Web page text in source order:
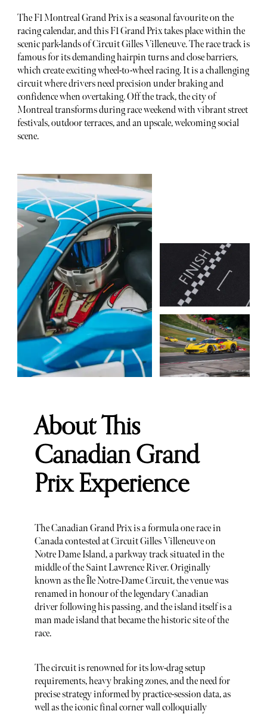
The F1 Montreal Grand Prix is a seasonal favourite on the
racing calendar, and this F1 Grand Prix takes place within the
scenic park-lands of Circuit Gilles Villeneuve. The race track is
famous for its demanding hairpin turns and close barriers,
which create exciting wheel-to-wheel racing. It is a challenging
circuit where drivers need precision under braking and
confidence when overtaking. Off the track, the city of
Montreal transforms during race weekend with vibrant street
festivals, outdoor terraces, and an upscale, welcoming social
scene.
About This
Canadian Grand
Prix Experience
The Canadian Grand Prix is a formula one race in
Canada contested at Circuit Gilles Villeneuve on
Notre Dame Island, a parkway track situated in the
middle of the Saint Lawrence River. Originally
known as the Île Notre-Dame Circuit, the venue was
renamed in honour of the legendary Canadian
driver following his passing, and the island itself is a
man made island that became the historic site of the
race.
The circuit is renowned for its low-drag setup
requirements, heavy braking zones, and the need for
precise strategy informed by practice-session data, as
well as the iconic final corner wall colloquially